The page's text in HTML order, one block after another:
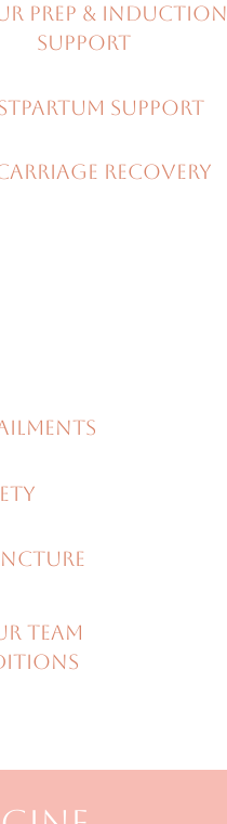
PREP & Induction
support
support
recovery
team